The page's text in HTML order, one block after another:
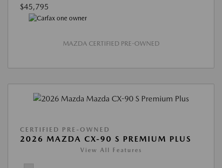
$45,795
MAZDA CERTIFIED PRE-OWNED
CERTIFIED PRE-OWNED
2026 MAZDA CX-90 S PREMIUM PLUS
View All Features